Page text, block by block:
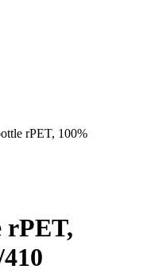
rPET, 100%
rPET,